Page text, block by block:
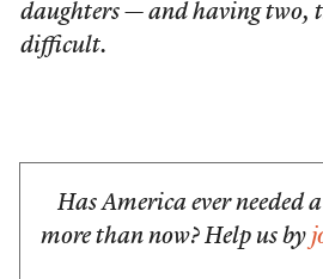
daughters — and having two,
difficult.
Has America ever needed
more than now? Help us by